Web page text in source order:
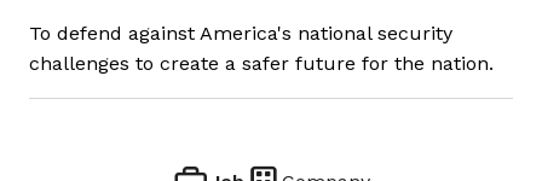
To defend against America's national security
challenges to create a safer future for the nation.